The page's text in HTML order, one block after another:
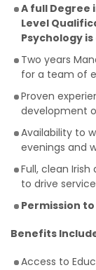
A full Degree
Level
Psychology
Two years
for a team of
Proven
development
Availability to
evenings and
Full, clean
to drive
Permission
Benefits
Access to